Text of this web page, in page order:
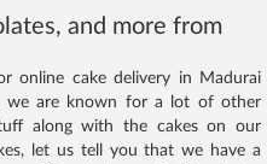
and more from
online cake delivery in Madurai
we are known for a lot of other
along with the cakes on our
let us tell you that we have a